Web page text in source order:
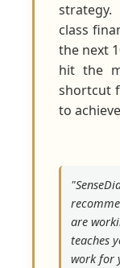
class
the next
hit the
shortcut
to
are
teaches
work for